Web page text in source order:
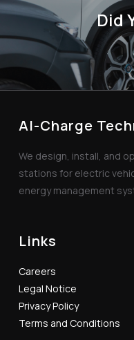
Did
AI-Charge
We design, install, and
stations for electric
energy management
Links
Careers
Legal Notice
Privacy Policy
Terms and Conditions